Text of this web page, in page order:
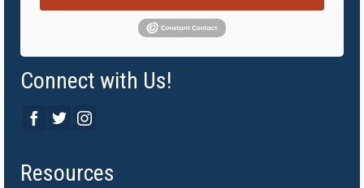
Connect with Us!
Resources